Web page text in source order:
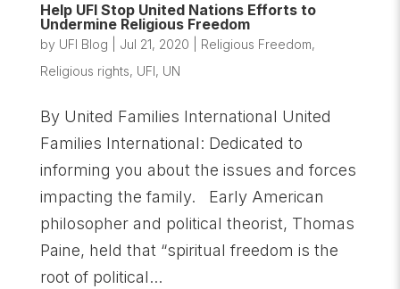
Help UFI Stop United Nations Efforts to
Undermine Religious Freedom
by UFI Blog Jul 21, 2020 Religious Freedom,
Religious rights, UFI, UN
By United Families International United
Families International: Dedicated to
informing you about the issues and forces
impacting the family. Early American
philosopher and political theorist, Thomas
Paine, held that “spiritual freedom is the
root of political...